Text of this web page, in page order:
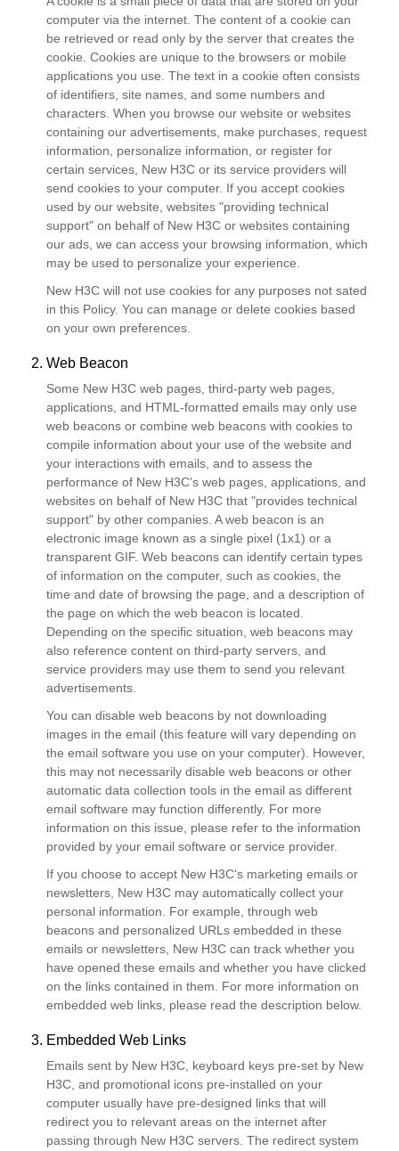
computer via the internet. The content of a cookie can
be retrieved or read only by the server that creates the
cookie. Cookies are unique to the browsers or mobile
applications you use. The text in a cookie often consists
of identifiers, site names, and some numbers and
characters. When you browse our website or websites
containing our advertisements, make purchases, request
information, personalize information, or register for
certain services, New H3C or its service providers will
send cookies to your computer. If you accept cookies
used by our website, websites "providing technical
support" on behalf of New H3C or websites containing
our ads, we can access your browsing information, which
may be used to personalize your experience.
New H3C will not use cookies for any purposes not sated
in this Policy. You can manage or delete cookies based
on your own preferences.
2. Web Beacon
Some New H3C web pages, third-party web pages,
applications, and HTML-formatted emails may only use
web beacons or combine web beacons with cookies to
compile information about your use of the website and
your interactions with emails, and to assess the
performance of New H3C's web pages, applications, and
websites on behalf of New H3C that "provides technical
support" by other companies. A web beacon is an
electronic image known as a single pixel (1x1) or a
transparent GIF. Web beacons can identify certain types
of information on the computer, such as cookies, the
time and date of browsing the page, and a description of
the page on which the web beacon is located.
Depending on the specific situation, web beacons may
also reference content on third-party servers, and
service providers may use them to send you relevant
advertisements.
You can disable web beacons by not downloading
images in the email (this feature will vary depending on
the email software you use on your computer). However,
this may not necessarily disable web beacons or other
automatic data collection tools in the email as different
email software may function differently. For more
information on this issue, please refer to the information
provided by your email software or service provider.
If you choose to accept New H3C's marketing emails or
newsletters, New H3C may automatically collect your
personal information. For example, through web
beacons and personalized URLs embedded in these
emails or newsletters, New H3C can track whether you
have opened these emails and whether you have clicked
on the links contained in them. For more information on
embedded web links, please read the description below.
3. Embedded Web Links
Emails sent by New H3C, keyboard keys pre-set by New
H3C, and promotional icons pre-installed on your
computer usually have pre-designed links that will
redirect you to relevant areas on the internet after
passing through New H3C servers. The redirect system